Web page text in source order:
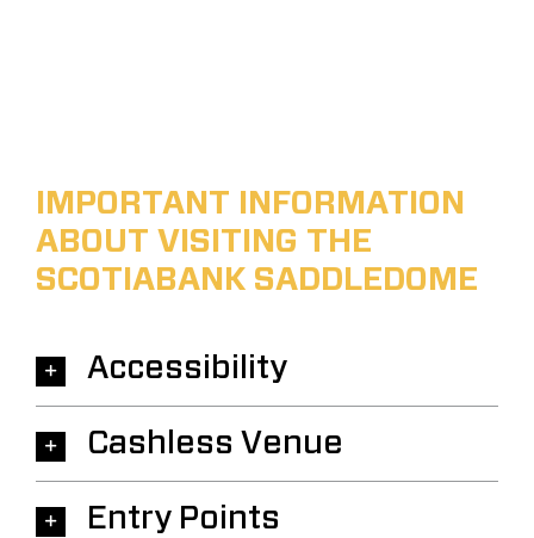
IMPORTANT INFORMATION
ABOUT VISITING THE
SCOTIABANK SADDLEDOME
Accessibility
Cashless Venue
Entry Points